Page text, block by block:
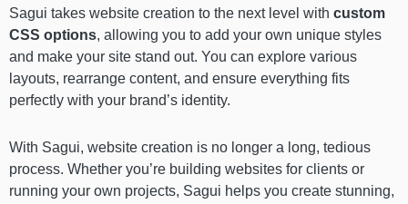
Sagui takes website creation to the next level with custom
CSS options, allowing you to add your own unique styles
and make your site stand out. You can explore various
layouts, rearrange content, and ensure everything fits
perfectly with your brand’s identity.
With Sagui, website creation is no longer a long, tedious
process. Whether you’re building websites for clients or
running your own projects, Sagui helps you create stunning,